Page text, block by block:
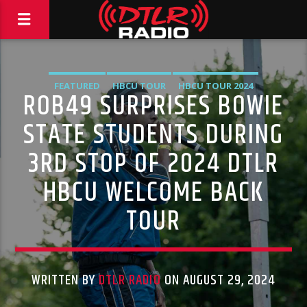
FEATURED HBCU TOUR
HBCU TOUR 2024
HIGHLIGHTS
MUSIC VIDEO STORIES
ROB49 SURPRISES BOWIE
STATE STUDENTS DURING
3RD STOP OF 2024 DTLR
HBCU WELCOME BACK
TOUR
WRITTEN BYDTLR RADIOON AUGUST 29, 2024